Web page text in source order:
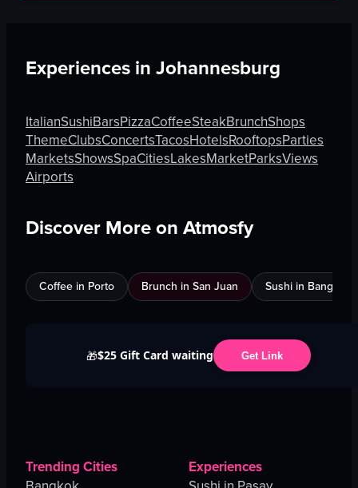
Experiences inJohannesburg
ItalianSushiBarsPizzaCoffeeSteakBrunchShops
ThemeClubsConcertsTacosHotelsRooftopsParties
MarketsShowsSpaCitiesLakesMarketParksViews
Airports
Discover More on Atmosfy
Coffee in Porto Brunch in San Juan Sushi in Bangkok
🎁$25 Gift Card waiting Get Link
Trending Cities
Experiences